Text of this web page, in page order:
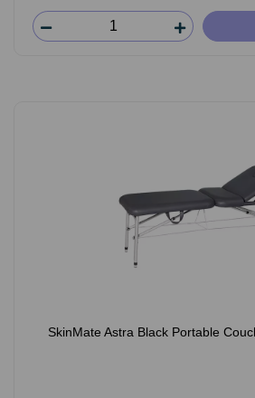
SkinMate Astra Black Portable